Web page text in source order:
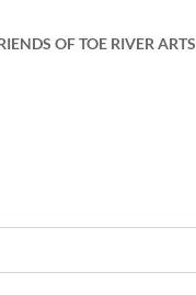
OF TOE RIVER ARTS